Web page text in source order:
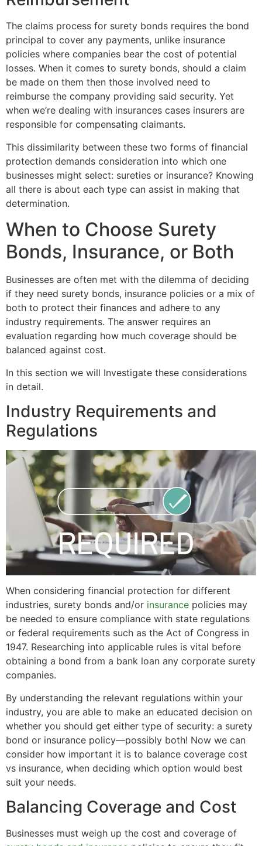
The claims process for surety bonds requires the bond
principal to cover any payments, unlike insurance
policies where companies bear the cost of potential
losses. When it comes to surety bonds, should a claim
be made on them then those involved need to
reimburse the company providing said security. Yet
when we’re dealing with insurances cases insurers are
responsible for compensating claimants.
This dissimilarity between these two forms of financial
protection demands consideration into which one
businesses might select: sureties or insurance? Knowing
all there is about each type can assist in making that
determination.
When to Choose Surety
Bonds, Insurance, or Both
Businesses are often met with the dilemma of deciding
if they need surety bonds, insurance policies or a mix of
both to protect their finances and adhere to any
industry requirements. The answer requires an
evaluation regarding how much coverage should be
balanced against cost.
In this section we will Investigate these considerations
in detail.
Industry Requirements and
Regulations
When considering financial protection for different
industries, surety bonds and/or insurance policies may
be needed to ensure compliance with state regulations
or federal requirements such as the Act of Congress in
1947. Researching into applicable rules is vital before
obtaining a bond from a bank loan any corporate surety
companies.
By understanding the relevant regulations within your
industry, you are able to make an educated decision on
whether you should get either type of security: a surety
bond or insurance policy—possibly both! Now we can
consider how important it is to balance coverage cost
vs insurance, when deciding which option would best
suit your needs.
Balancing Coverage and Cost
Businesses must weigh up the cost and coverage of